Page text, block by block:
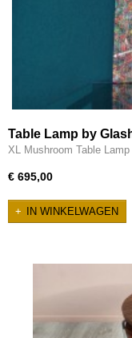
Table Lamp by
XL Mushroom Table
€ 695,00
IN WINKELWAGEN